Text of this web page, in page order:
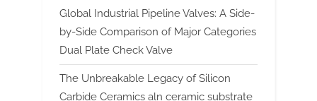
Global Industrial Pipeline Valves: A Side-
by-Side Comparison of Major Categories
Dual Plate Check Valve
The Unbreakable Legacy of Silicon
Carbide Ceramics aln ceramic substrate